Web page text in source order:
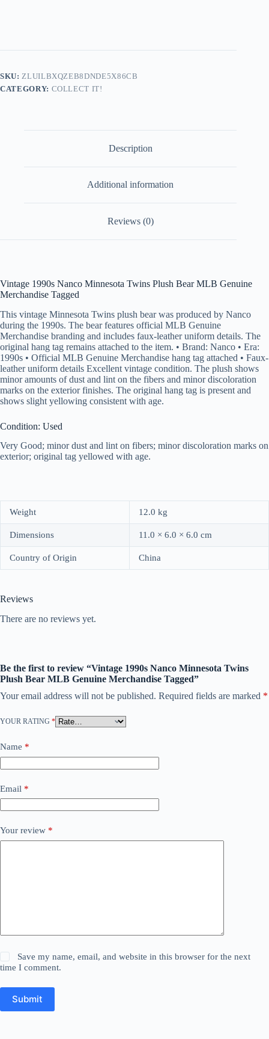
SKU: ZLUILBXQZEB8DNDE5X86CB
CATEGORY: COLLECT IT!
Description
Additional information
Reviews (0)
Vintage 1990s Nanco Minnesota Twins Plush Bear MLB Genuine
Merchandise Tagged
This vintage Minnesota Twins plush bear was produced by Nanco
during the 1990s. The bear features official MLB Genuine
Merchandise branding and includes faux-leather uniform details. The
original hang tag remains attached to the item. • Brand: Nanco • Era:
1990s • Official MLB Genuine Merchandise hang tag attached • Faux-
leather uniform details Excellent vintage condition. The plush shows
minor amounts of dust and lint on the fibers and minor discoloration
marks on the exterior finishes. The original hang tag is present and
shows slight yellowing consistent with age.
Condition: Used
Very Good; minor dust and lint on fibers; minor discoloration marks on
exterior; original tag yellowed with age.
Weight 12.0 kg
Dimensions 11.0 × 6.0 × 6.0 cm
Country of Origin China
Reviews
There are no reviews yet.
Be the first to review “Vintage 1990s Nanco Minnesota Twins
Plush Bear MLB Genuine Merchandise Tagged”
Your email address will not be published. Required fields are marked *
YOUR RATING *
Name *
Email *
Your review *
Save my name, email, and website in this browser for the next
time I comment.
Submit